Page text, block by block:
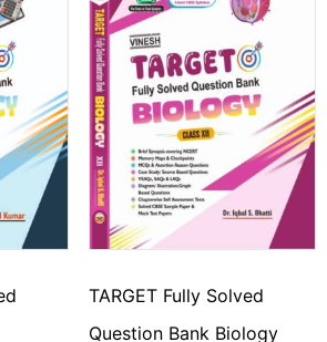
TARGET Fully Solved
Question Bank Biology